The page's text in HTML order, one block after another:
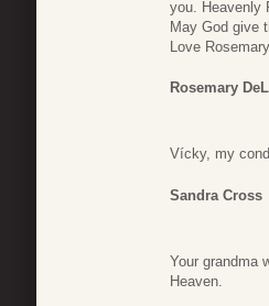
you. Heavenly
May God give
Love
Rosemary
Vícky, my
Sandra Cross
Your grandma
Heaven.